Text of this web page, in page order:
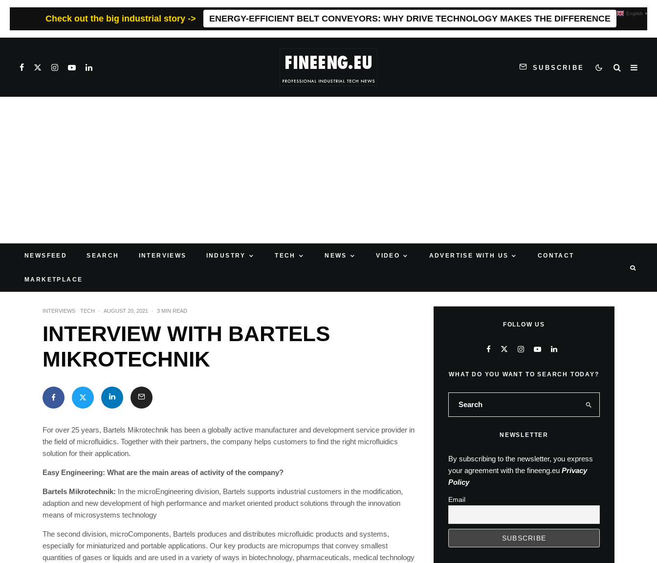
Check out the big industrial story -> ENERGY-EFFICIENT BELT CONVEYORS: WHY DRIVE TECHNOLOGY MAKES THE DIFFERENCE
SUBSCRIBE
NEWSFEED SEARCH INTERVIEWS INDUSTRY TECH NEWS VIDEO ADVERTISE WITH US CONTACT
MARKETPLACE
INTERVIEWS TECH · AUGUST 20, 2021 · 3 MIN READ
INTERVIEW WITH BARTELS
MIKROTECHNIK
For over 25 years, Bartels Mikrotechnik has been a globally active manufacturer and development service provider in
the field of microfluidics. Together with their partners, the company helps customers to find the right microfluidics
solution for their application.
Easy Engineering: What are the main areas of activity of the company?
Bartels Mikrotechnik: In the microEngineering division, Bartels supports industrial customers in the modification,
adaption and new development of high performance and market oriented product solutions through the innovation
means of microsystems technology
The second division, microComponents, Bartels produces and distributes microfluidic products and systems,
especially for miniaturized and portable applications. Our key products are micropumps that convey smallest
quantities of gases or liquids and are used in a variety of ways in biotechnology, pharmaceuticals, medical technology
FOLLOW US
WHAT DO YOU WANT TO SEARCH TODAY?
NEWSLETTER
By subscribing to the newsletter, you express
your agreement with the fineeng.eu Privacy
Policy
Email
English ▼